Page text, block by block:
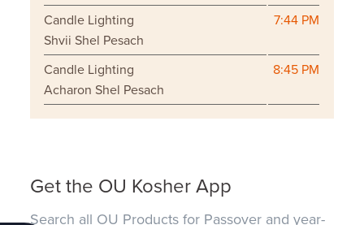
Candle Lighting
Shvii Shel Pesach
7:44 PM
Candle Lighting
Acharon Shel Pesach
8:45 PM
Get the OU Kosher App
Search all OU Products for Passover and year-